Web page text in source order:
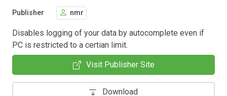
Publisher nmr
Disables logging of your data by autocomplete even if
PC is restricted to a certian limit.
Visit Publisher Site
Download